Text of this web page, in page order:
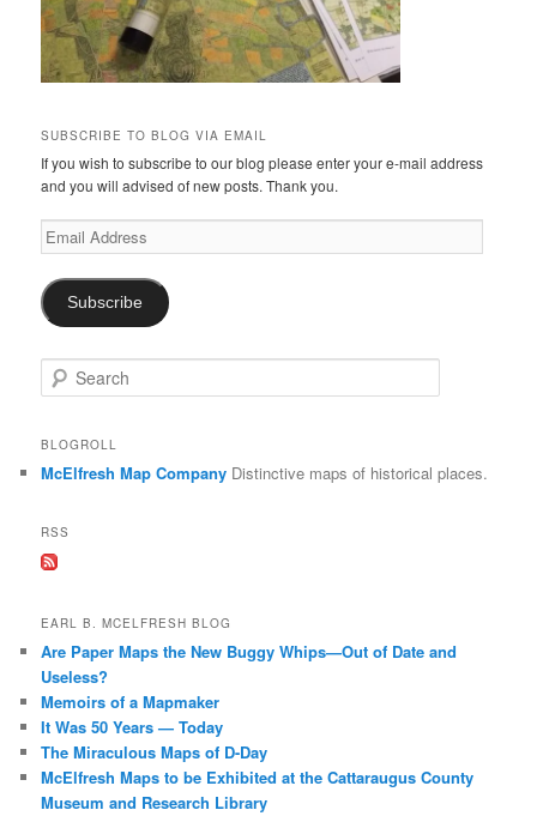
SUBSCRIBE TO BLOG VIA EMAIL
If you wish to subscribe to our blog please enter your e-mail address
and you will advised of new posts. Thank you.
Email
Address
Subscribe
e
r
h
BLOGROLL
McElfresh Map Company Distinctive maps of historical places.
RSS
EARL B. MCELFRESH BLOG
Are Paper Maps the New Buggy Whips—Out of Date and
Useless?
Memoirs of a Mapmaker
It Was 50 Years — Today
The Miraculous Maps of D-Day
McElfresh Maps to be Exhibited at the Cattaraugus County
Museum and Research Library